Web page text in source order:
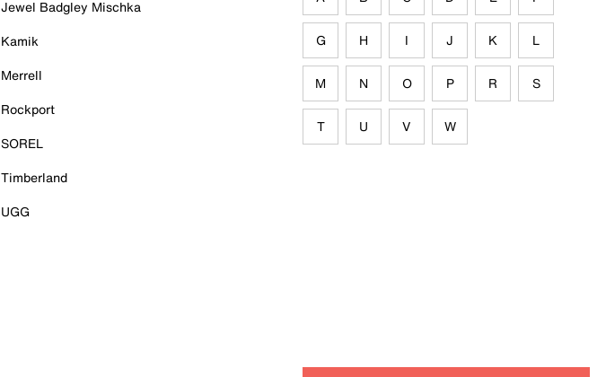
Jewel Badgley Mischka
Kamik
Merrell
Rockport
SOREL
Timberland
UGG
G H I J K L
M N O P R S
T U V W